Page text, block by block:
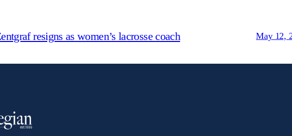
resigns as women’s lacrosse coach May 12,